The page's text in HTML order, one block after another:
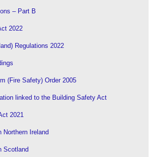
– Part B
2022
Regulations 2022
(Fire Safety) Order 2005
linked to the Building Safety Act
2021
Northern Ireland
Scotland